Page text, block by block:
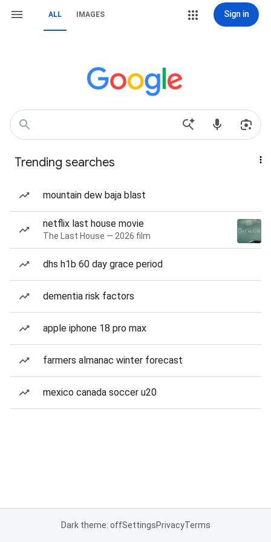
ALL IMAGES Sign in
Trending searches
mountain dew baja blast
netflix last house movie
The Last House — 2026 film
dhs h1b 60 day grace period
dementia risk factors
apple iphone 18 pro max
farmers almanac winter forecast
mexico canada soccer u20
Dark theme: offSettingsPrivacyTerms